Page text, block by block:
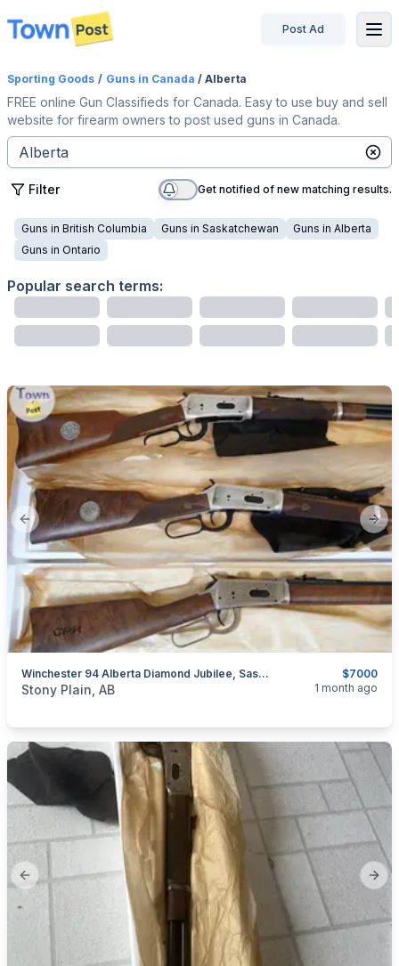
disconnected
Post Ad
Sporting Goods / Guns in Canada / Alberta
FREE online Gun Classifieds for Canada. Easy to use buy and sell
website for firearm owners to post used guns in Canada.
Filter Get notified of new matching results.
Guns in British Columbia Guns in Saskatchewan Guns in Alberta
Guns in Ontario
Popular search terms:
Previous slide
$7000
Winchester 94 Alberta Diamond Jubilee, Saskatchewan Diamond Jubilee, & Canadian Pacific Centennial Matching Serial Numbers
categories:Sporting GoodsGuns
Stony Plain, AB 1 month ago
Previous slide